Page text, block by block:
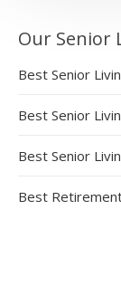
Our Senior
Best Senior
Best Senior
Best Senior
Best